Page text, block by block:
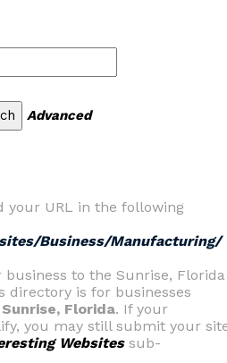
Advanced
your URL in the following
Business/Manufacturing/
to the Sunrise, Florida
directory is for businesses
Florida. If your
you may still submit your
Websitessub-